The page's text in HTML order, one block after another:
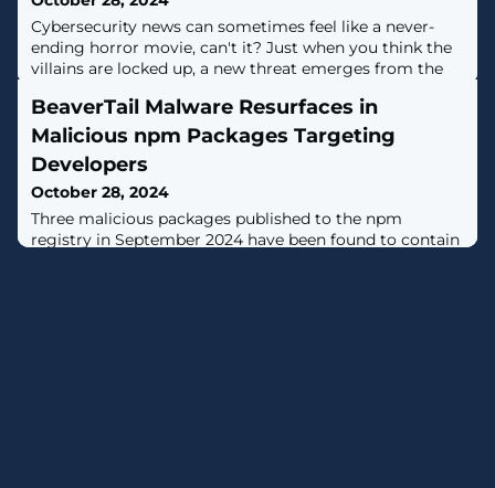
Cybersecurity news can sometimes feel like a never-
ending horror movie, can't it? Just when you think the
villains are locked up, a new threat emerges from the
exploited flaws, international espionage, and AI
shenanigans that could make your head spin. But don't
worry, we're here to break it all down in plain English
and arm you with the
BeaverTail Malware Resurfaces in
Malicious npm Packages Targeting
Developers
October 28, 2024
Three malicious packages published to the npm
registry in September 2024 have been found to contain